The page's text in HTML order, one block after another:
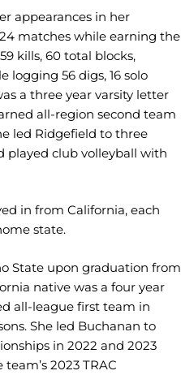
appearances in her
matches while earning the
kills, 60 total blocks,
logging 56 digs, 16 solo
a three year varsity letter
all-region second team
led Ridgefield to three
played club volleyball with
in from California, each
state.
State upon graduation from
native was a four year
all-league first team in
She led Buchanan to
in 2022 and 2023
2023 TRAC